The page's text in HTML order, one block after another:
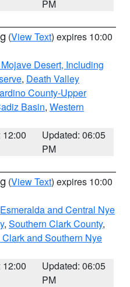
PM
(View Text) expires 10:00
Desert, Including
, Death Valley
County-Upper
Basin, Western
12:00
Updated: 06:05
PM
(View Text) expires 10:00
Esmeralda and Central Nye
, Southern Clark County,
and Southern Nye
12:00
Updated: 06:05
PM